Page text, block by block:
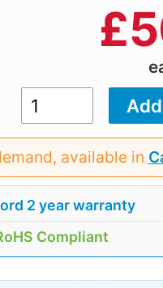
£
available in
2 year warranty
Compliant